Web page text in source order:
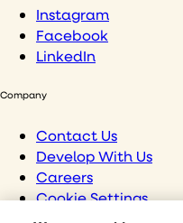
Instagram
Facebook
LinkedIn
Company
Contact Us
Develop With Us
Careers
Cookie Settings